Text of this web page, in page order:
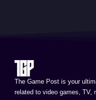
The Game Post is your
related to video games, TV,